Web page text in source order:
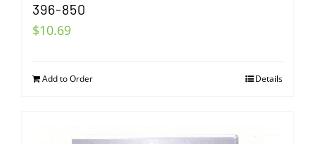
396-850
$10.69
Add to Order Details